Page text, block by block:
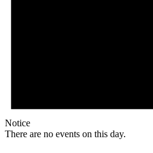
Notice
There are no events on this day.